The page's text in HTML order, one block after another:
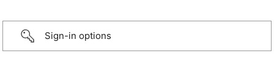
Sign-in options